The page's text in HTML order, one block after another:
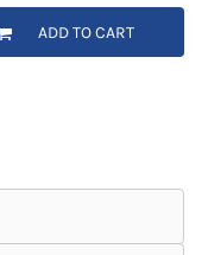
ADD TO CART